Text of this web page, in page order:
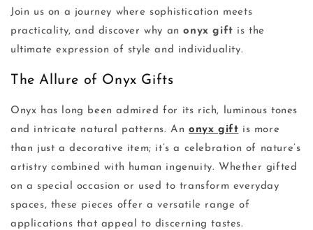
Join us on a journey where sophistication meets
practicality, and discover why anonyx gift is the
ultimate expression of style and individuality.
The Allure of Onyx Gifts
Onyx has long been admired for its rich, luminous tones
and intricate natural patterns. Anonyx gift is more
than just a decorative item; it’s a celebration of nature’s
artistry combined with human ingenuity. Whether gifted
on a special occasion or used to transform everyday
spaces, these pieces offer a versatile range of
applications that appeal to discerning tastes.